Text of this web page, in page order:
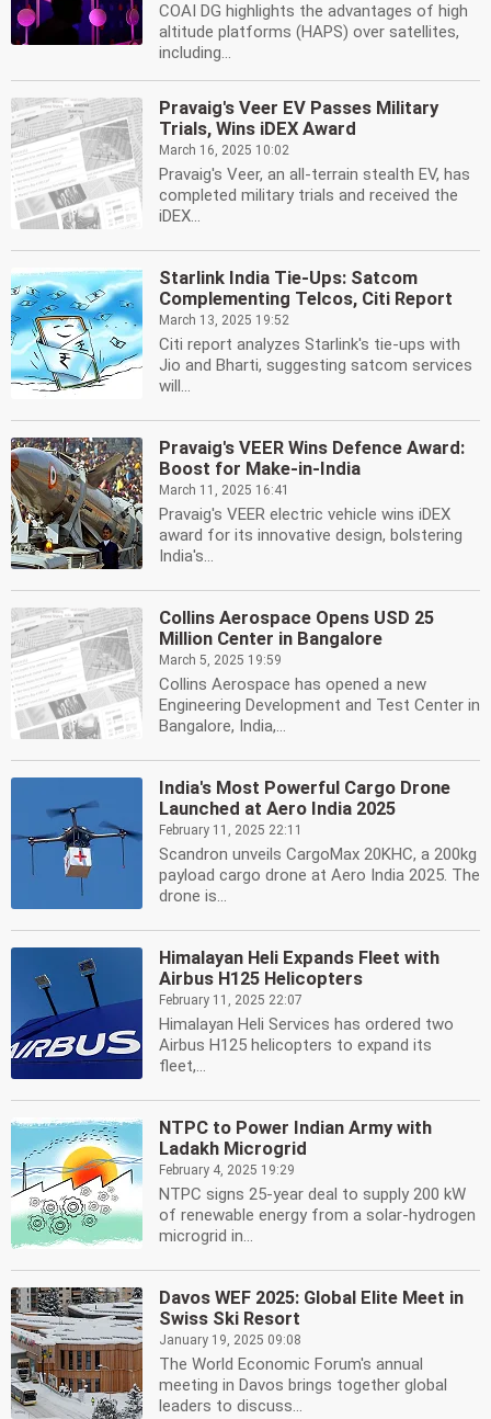
COAI DG highlights the advantages of high
altitude platforms (HAPS) over satellites,
including...
Pravaig's Veer EV Passes Military
Trials, Wins iDEX Award
March 16, 2025 10:02
Pravaig's Veer, an all-terrain stealth EV, has
completed military trials and received the
iDEX...
Starlink India Tie-Ups: Satcom
Complementing Telcos, Citi Report
March 13, 2025 19:52
Citi report analyzes Starlink's tie-ups with
Jio and Bharti, suggesting satcom services
will...
Pravaig's VEER Wins Defence Award:
Boost for Make-in-India
March 11, 2025 16:41
Pravaig's VEER electric vehicle wins iDEX
award for its innovative design, bolstering
India's...
Collins Aerospace Opens USD 25
Million Center in Bangalore
March 5, 2025 19:59
Collins Aerospace has opened a new
Engineering Development and Test Center in
Bangalore, India,...
India's Most Powerful Cargo Drone
Launched at Aero India 2025
February 11, 2025 22:11
Scandron unveils CargoMax 20KHC, a 200kg
payload cargo drone at Aero India 2025. The
drone is...
Himalayan Heli Expands Fleet with
Airbus H125 Helicopters
February 11, 2025 22:07
Himalayan Heli Services has ordered two
Airbus H125 helicopters to expand its
fleet,...
NTPC to Power Indian Army with
Ladakh Microgrid
February 4, 2025 19:29
NTPC signs 25-year deal to supply 200 kW
of renewable energy from a solar-hydrogen
microgrid in...
Davos WEF 2025: Global Elite Meet in
Swiss Ski Resort
January 19, 2025 09:08
The World Economic Forum's annual
meeting in Davos brings together global
leaders to discuss...